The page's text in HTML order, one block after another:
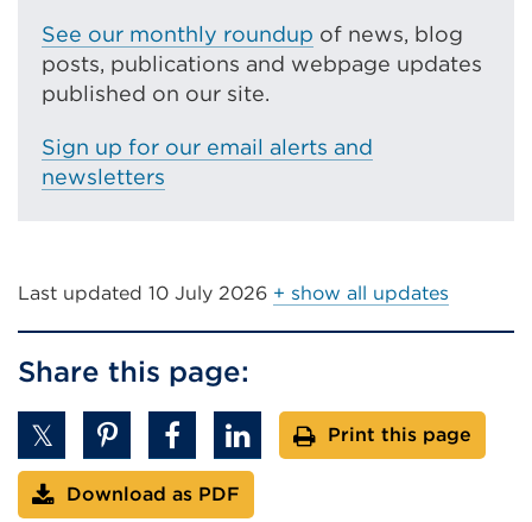
See our monthly roundup of news, blog
posts, publications and webpage updates
published on our site.
Sign up for our email alerts and
newsletters
Last updated 10 July 2026 + show all updates
Share this page:
Print this page
Download as PDF